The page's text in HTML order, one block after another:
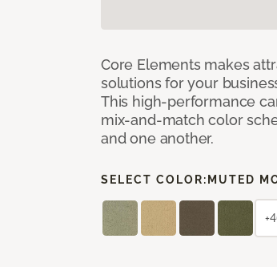
Core Elements makes
solutions for your
This high-performance
mix-and-match color
and one another.
SELECT COLOR: MUTED